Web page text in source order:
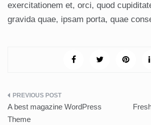
exercitationem et, orci, quod
gravida quae, ipsam porta, quae
Post
navigation
A best magazine WordPress
Theme